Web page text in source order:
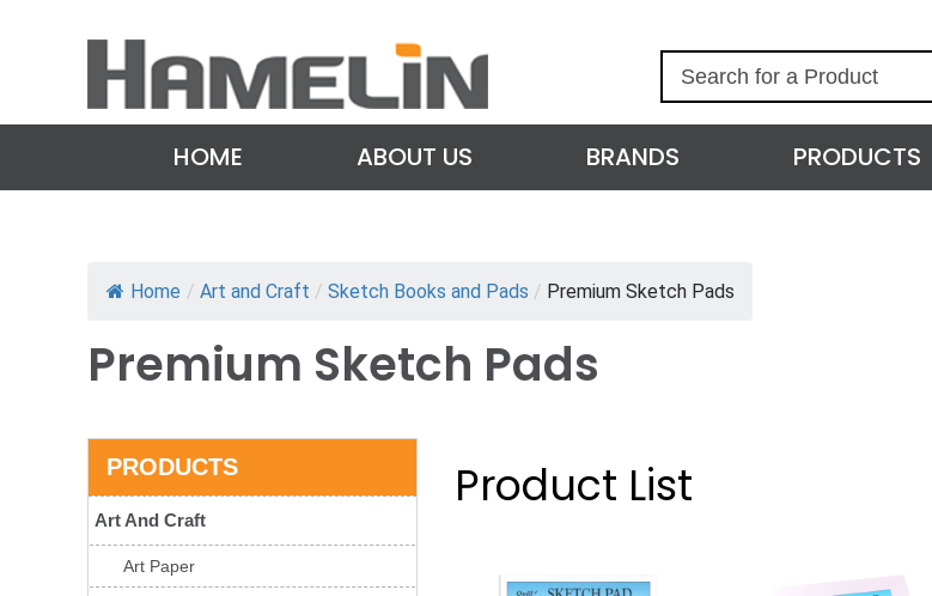
c
h
HOME ABOUT US BRANDS PRODUCTS
Home / Art and Craft / Sketch Books and Pads / Premium Sketch Pads
Premium Sketch Pads
PRODUCTS
Art And Craft
Art Paper
Product List